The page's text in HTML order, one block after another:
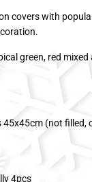
covers with
green, red
45x45cm (not
4pcs